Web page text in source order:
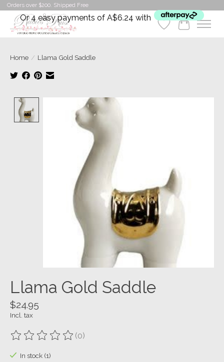
Orders over $200. Shipped Free
WishlistCart
Home / Llama Gold Saddle
Product image slideshow Items
Llama Gold Saddle
$24.95
Incl. tax
The rating of this product is
(0)
In stock (1)
Or 4 easy payments of A$6.24 with